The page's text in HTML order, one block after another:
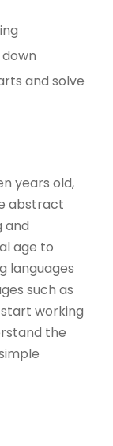
and solve
years old,
abstract
and
age to
languages
such as
working
the